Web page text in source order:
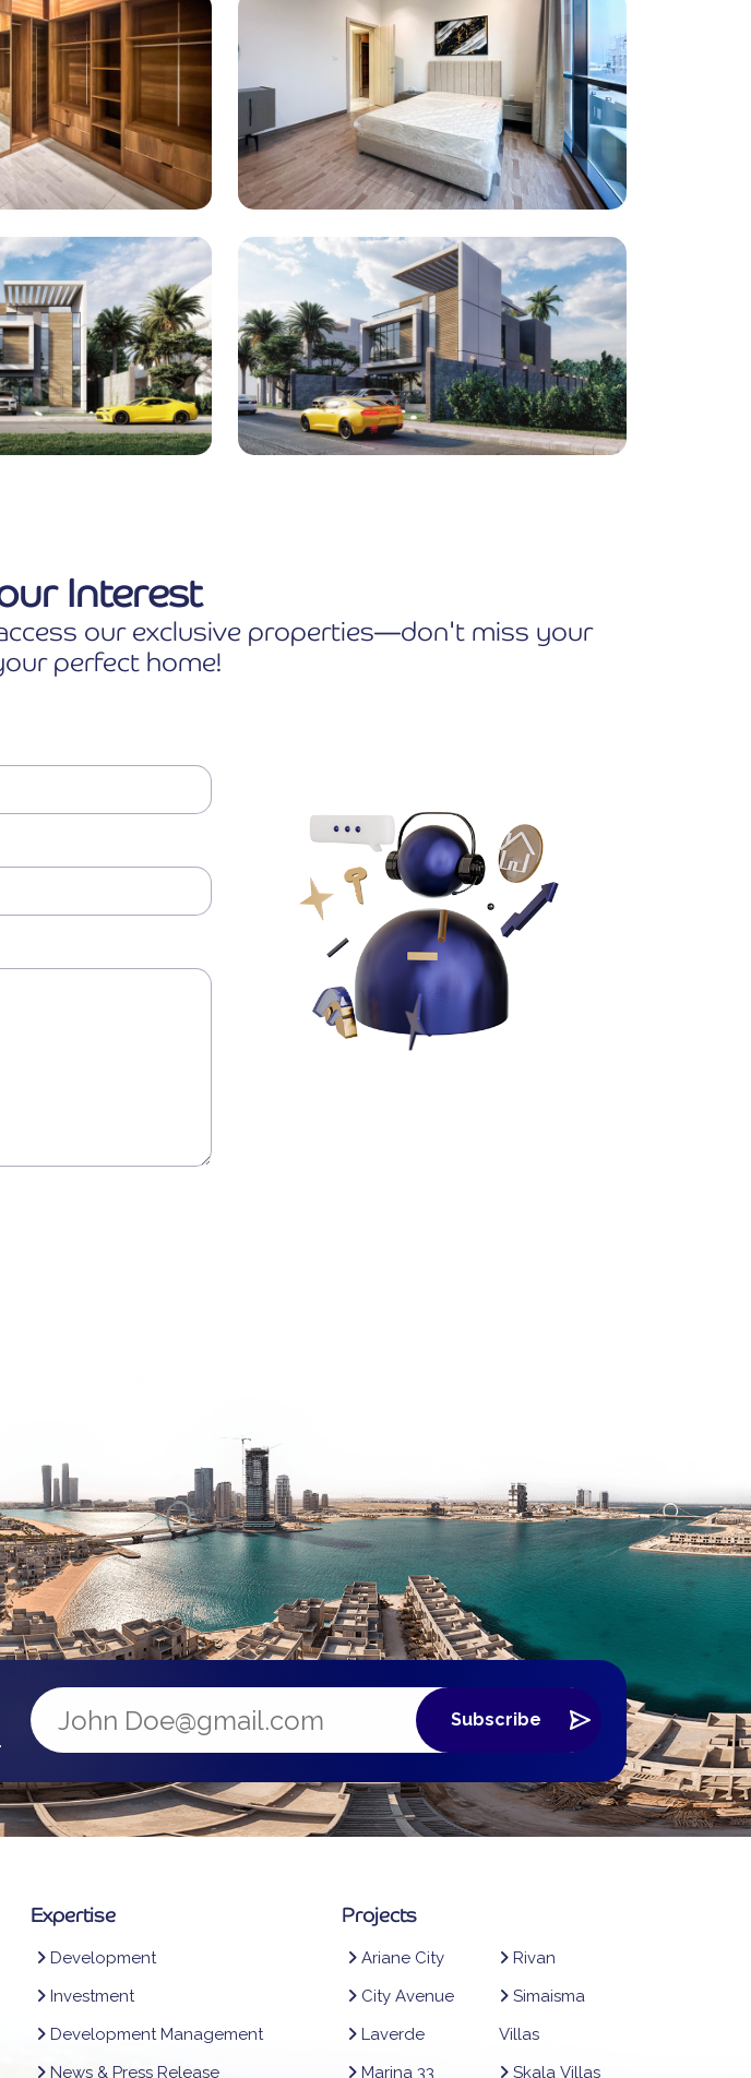
Interest
our exclusive properties—don't miss your
perfect home!
Expertise
Development
Investment
Development Management
News & Press Release
Projects
Ariane City
City Avenue
Laverde
Marina 33
Rivan
Simaisma
Villas
Skala Villas